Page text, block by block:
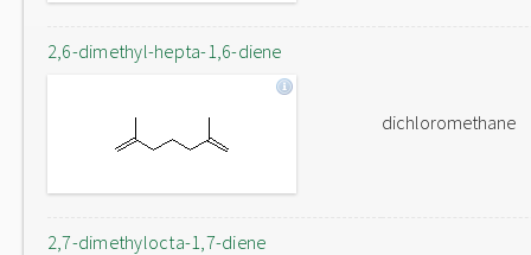
2,6-dimethyl-hepta-1,6-diene
dichloromethane
2,7-dimethylocta-1,7-diene